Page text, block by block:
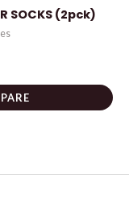
SOCKS (2pck)